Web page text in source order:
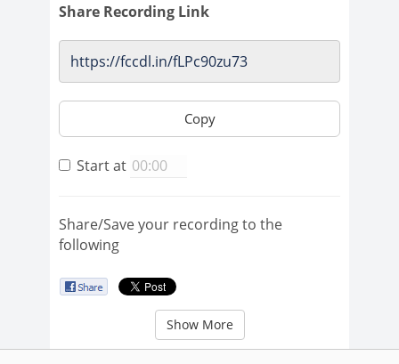
Share Recording Link
Copy
Start at
Share/Save your recording to the
following
Show More